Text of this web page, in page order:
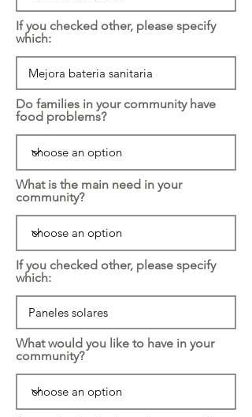
If you checked other, please specify
which:
Do families in your community have
food problems?
What is the main need in your
community?
If you checked other, please specify
which:
What would you like to have in your
community?